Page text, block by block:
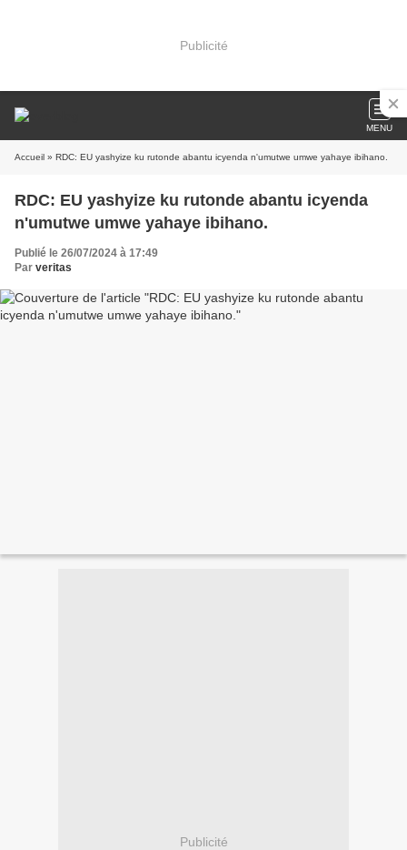
Publicité
MENU
Accueil » RDC: EU yashyize ku rutonde abantu icyenda n'umutwe umwe yahaye ibihano.
RDC: EU yashyize ku rutonde abantu icyenda
n'umutwe umwe yahaye ibihano.
Publié le 26/07/2024 à 17:49
Par veritas
Publicité